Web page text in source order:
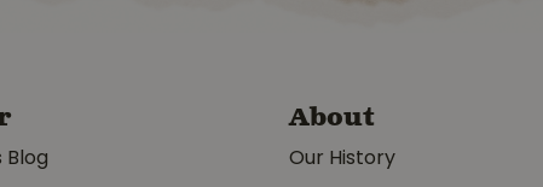
Blog
About
Our History